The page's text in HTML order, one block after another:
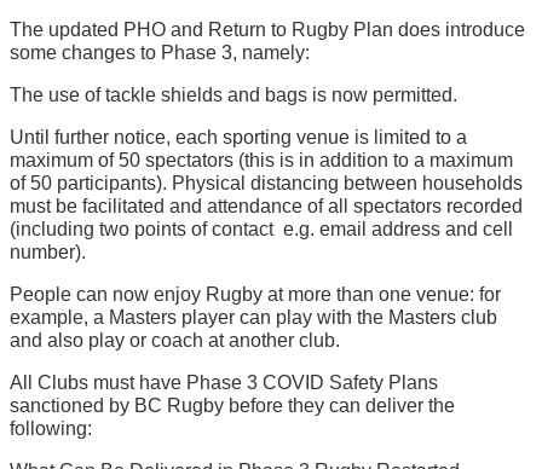
The updated PHO and Return to Rugby Plan does introduce
some changes to Phase 3, namely:
The use of tackle shields and bags is now permitted.
Until further notice, each sporting venue is limited to a
maximum of 50 spectators (this is in addition to a maximum
of 50 participants). Physical distancing between households
must be facilitated and attendance of all spectators recorded
(including two points of contact  e.g. email address and cell
number).
People can now enjoy Rugby at more than one venue: for
example, a Masters player can play with the Masters club
and also play or coach at another club.
All Clubs must have Phase 3 COVID Safety Plans
sanctioned by BC Rugby before they can deliver the
following: